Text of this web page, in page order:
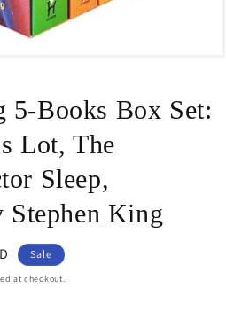
5-Books Box Set:
Lot, The
Sleep,
Stephen King
Sale
at checkout.